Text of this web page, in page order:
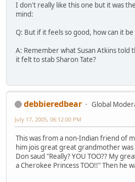
I don't really like this one but it was
mind:
Q: But if it feels so good, how can it
A: Remember what Susan Atkins told
it felt to stab Sharon Tate?
debbieredbear
Global
July 17, 2005, 06:12:00 PM
This was from a non-Indian friend of
him jois great great grandmother was
Don saud "Really? YOU TOO?? My
a Cherokee Princess TOO!!" Then he